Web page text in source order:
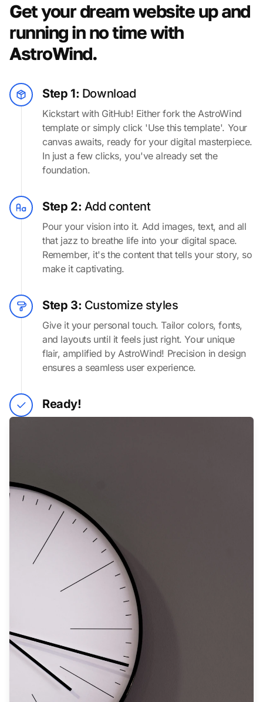
Get your dream website up and
running in no time with
AstroWind.
Step 1: Download
Kickstart with GitHub! Either fork the AstroWind
template or simply click 'Use this template'. Your
canvas awaits, ready for your digital masterpiece.
In just a few clicks, you've already set the
foundation.
Step 2: Add content
Pour your vision into it. Add images, text, and all
that jazz to breathe life into your digital space.
Remember, it's the content that tells your story, so
make it captivating.
Step 3: Customize styles
Give it your personal touch. Tailor colors, fonts,
and layouts until it feels just right. Your unique
flair, amplified by AstroWind! Precision in design
ensures a seamless user experience.
Ready!